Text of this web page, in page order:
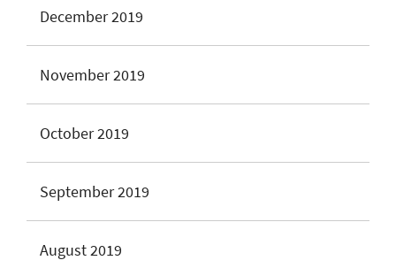
December 2019
November 2019
October 2019
September 2019
August 2019